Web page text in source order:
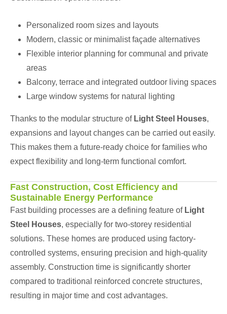
Personalized room sizes and layouts
Modern, classic or minimalist façade alternatives
Flexible interior planning for communal and private
areas
Balcony, terrace and integrated outdoor living spaces
Large window systems for natural lighting
Thanks to the modular structure of Light Steel Houses,
expansions and layout changes can be carried out easily.
This makes them a future-ready choice for families who
expect flexibility and long-term functional comfort.
Fast Construction, Cost Efficiency and
Sustainable Energy Performance
Fast building processes are a defining feature of Light
Steel Houses, especially for two-storey residential
solutions. These homes are produced using factory-
controlled systems, ensuring precision and high-quality
assembly. Construction time is significantly shorter
compared to traditional reinforced concrete structures,
resulting in major time and cost advantages.